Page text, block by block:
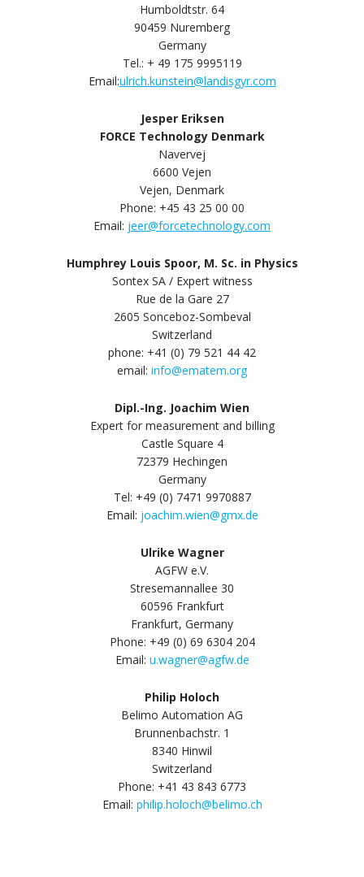
Humboldtstr. 64
90459 Nuremberg
Germany
Tel.: + 49 175 9995119
Email:ulrich.kunstein@landisgyr.com
Jesper Eriksen
FORCE Technology Denmark
Navervej
6600 Vejen
Vejen, Denmark
Phone: +45 43 25 00 00
Email: jeer@forcetechnology.com
Humphrey Louis Spoor, M. Sc. in Physics
Sontex SA / Expert witness
Rue de la Gare 27
2605 Sonceboz-Sombeval
Switzerland
phone: +41 (0) 79 521 44 42
email: info@ematem.org
Dipl.-Ing. Joachim Wien
Expert for measurement and billing
Castle Square 4
72379 Hechingen
Germany
Tel: +49 (0) 7471 9970887
Email: joachim.wien@gmx.de
Ulrike Wagner
AGFW e.V.
Stresemannallee 30
60596 Frankfurt
Frankfurt, Germany
Phone: +49 (0) 69 6304 204
Email: u.wagner@agfw.de
Philip Holoch
Belimo Automation AG
Brunnenbachstr. 1
8340 Hinwil
Switzerland
Phone: +41 43 843 6773
Email: philip.holoch@belimo.ch